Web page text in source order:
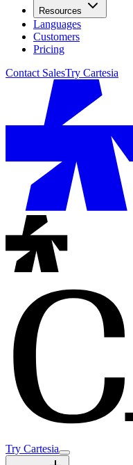
Resources
Languages
Customers
Pricing
Contact SalesTry Cartesia
Try Cartesia